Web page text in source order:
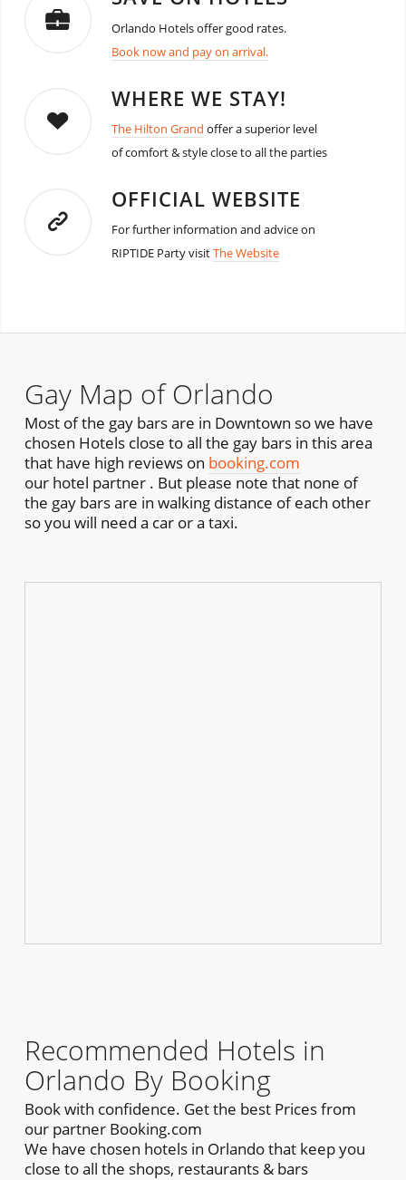
Orlando Hotels offer good rates.
Book now and pay on arrival.
WHERE WE STAY!
The Hilton Grand offer a superior level
of comfort & style close to all the parties
OFFICIAL WEBSITE
For further information and advice on
RIPTIDE Party visitThe Website
Gay Map of Orlando
Most of the gay bars are in Downtown so we have
chosen Hotels close to all the gay bars in this area
that have high reviews on booking.com
our hotel partner . But please note that none of
the gay bars are in walking distance of each other
so you will need a car or a taxi.
Recommended Hotels in
Orlando By Booking
Book with confidence. Get the best Prices from
our partner Booking.com
We have chosen hotels in Orlando that keep you
close to all the shops, restaurants & bars